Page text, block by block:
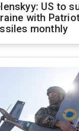
US to
with
monthly